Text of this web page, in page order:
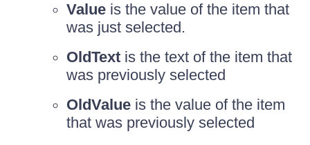
Value is the value of the item that
was just selected.
OldText is the text of the item that
was previously selected
OldValue is the value of the item
that was previously selected